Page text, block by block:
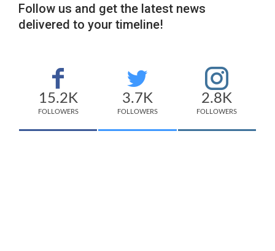
Follow us and get the latest news
delivered to your timeline!
15.2K
FOLLOWERS
3.7K
FOLLOWERS
2.8K
FOLLOWERS